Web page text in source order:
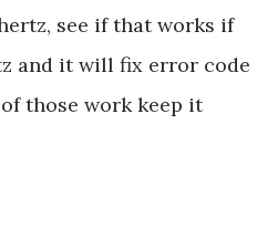
see if that works if
and it will fix error code
those work keep it